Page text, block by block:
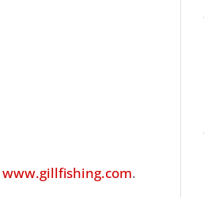
www.gillfishing.com.